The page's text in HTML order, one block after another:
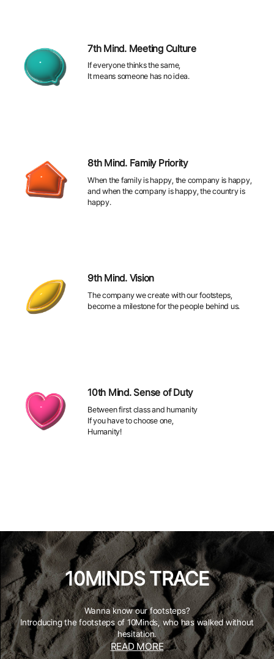
7th Mind. Meeting Culture
If everyone thinks the same,
It means someone has no idea.
8th Mind. Family Priority
When the family is happy, the company is happy,
and when the company is happy, the country is
happy.
9th Mind. Vision
The company we create with our footsteps,
become a milestone for the people behind us.
10th Mind. Sense of Duty
Between first class and humanity
If you have to choose one,
Humanity!
10MINDS TRACE
Wanna know our footsteps?
Introducing the footsteps of 10Minds, who has walked without
hesitation.
READ MORE